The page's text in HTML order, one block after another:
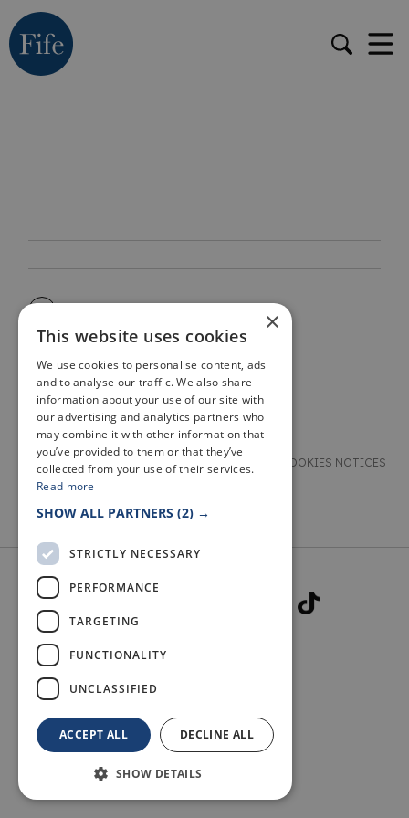
TERMS & CONDITIONS
PRIVACY & COOKIES NOTICES
ACCESSIBILITY STATEMENT
© 2026 WELCOME TO FIFE
×
This website uses cookies
We use cookies to personalise content, ads
and to analyse our traffic. We also share
information about your use of our site with
our advertising and analytics partners who
may combine it with other information that
you’ve provided to them or that they’ve
collected from your use of their services.
Read more
SHOW ALL PARTNERS (2) →
STRICTLY NECESSARY
PERFORMANCE
TARGETING
FUNCTIONALITY
UNCLASSIFIED
ACCEPT ALL DECLINE ALL
SHOW DETAILS